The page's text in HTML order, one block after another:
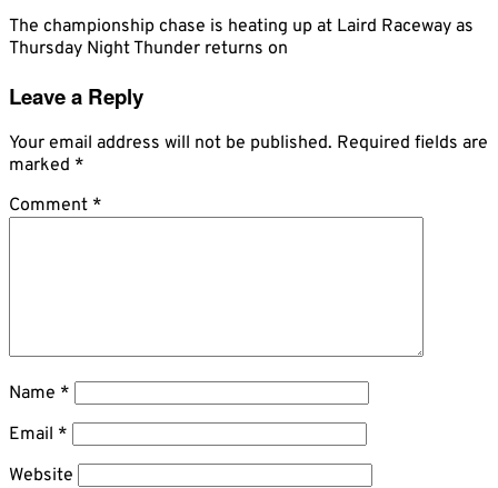
The championship chase is heating up at Laird Raceway as
Thursday Night Thunder returns on
Leave a Reply
Your email address will not be published. Required fields are
marked *
Comment *
Name *
Email *
Website